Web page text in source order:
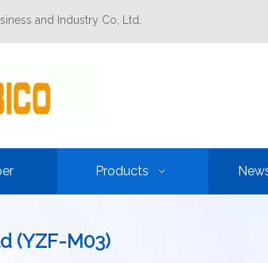
and Industry Co, Ltd.
Products
(YZF-M03)